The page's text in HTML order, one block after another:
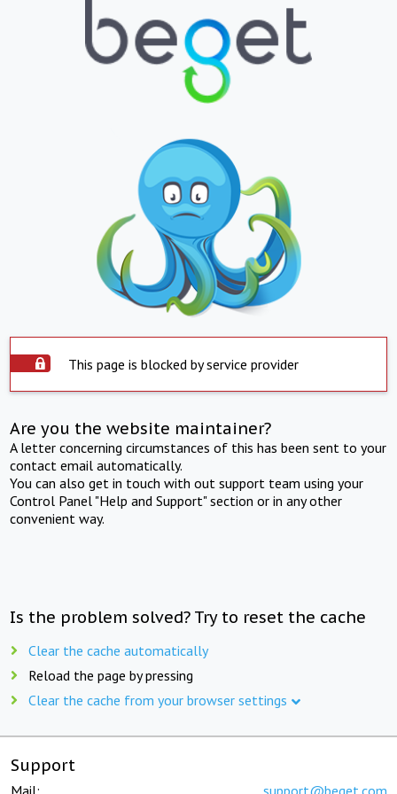
This page is blocked by service provider
Are you the website maintainer?
A letter concerning circumstances of this has been sent to your
contact email automatically.
You can also get in touch with out support team using your
Control Panel "Help and Support" section or in any other
convenient way.
Is the problem solved? Try to reset the cache
Clear the cache automatically
Reload the page by pressing
Clear the cache from your browser settings
Support
Mail: support@beget.com